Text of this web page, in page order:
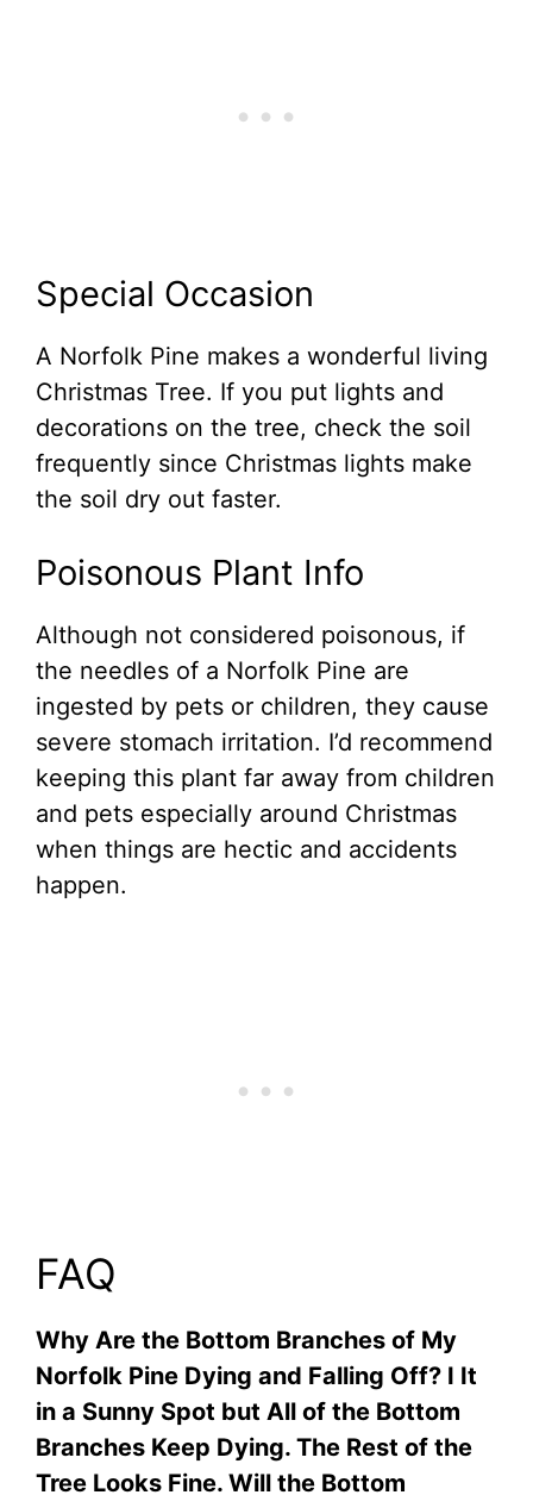
Special Occasion
A Norfolk Pine makes a wonderful living
Christmas Tree. If you put lights and
decorations on the tree, check the soil
frequently since Christmas lights make
the soil dry out faster.
Poisonous Plant Info
Although not considered poisonous, if
the needles of a Norfolk Pine are
ingested by pets or children, they cause
severe stomach irritation. I’d recommend
keeping this plant far away from children
and pets especially around Christmas
when things are hectic and accidents
happen.
FAQ
Why Are the Bottom Branches of My
Norfolk Pine Dying and Falling Off? I It
in a Sunny Spot but All of the Bottom
Branches Keep Dying. The Rest of the
Tree Looks Fine. Will the Bottom